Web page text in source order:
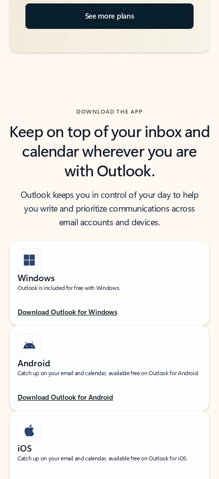
See more plans
DOWNLOAD THE APP
Keep on top of your inbox and
calendar wherever you are
with Outlook.
Outlook keeps you in control of your day to help
you write and prioritize communications across
email accounts and devices.
Windows
Outlook is included for free with Windows.
Download Outlook for Windows
Android
Catch up on your email and calendar, available free on Outlook for Android.
Download Outlook for Android
iOS
Catch up on your email and calendar, available free on Outlook for iOS.